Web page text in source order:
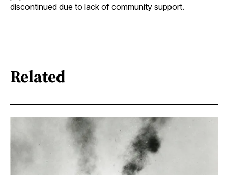
discontinued due to lack of community support.
Related